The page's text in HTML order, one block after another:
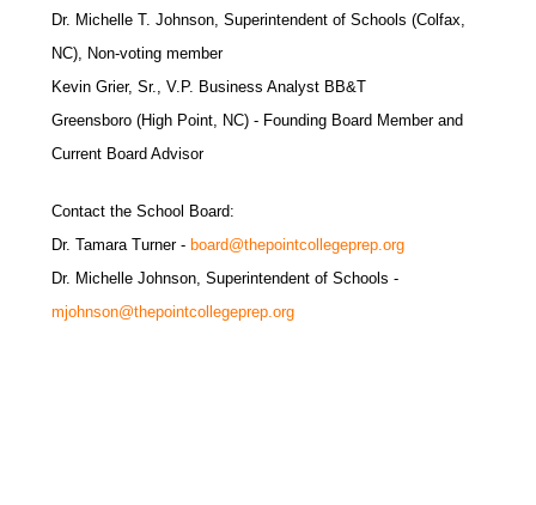
Dr. Michelle T. Johnson, Superintendent of Schools (Colfax,
NC), Non-voting member
Kevin Grier, Sr., V.P. Business Analyst BB&T
Greensboro (High Point, NC) - Founding Board Member and
Current Board Advisor
Contact the School Board:
Dr. Tamara Turner - board@thepointcollegeprep.org
Dr. Michelle Johnson, Superintendent of Schools -
mjohnson@thepointcollegeprep.org